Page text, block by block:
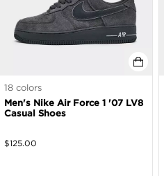
18 colors
Men's Nike Air Force 1 '07 LV8
Casual Shoes
$125.00